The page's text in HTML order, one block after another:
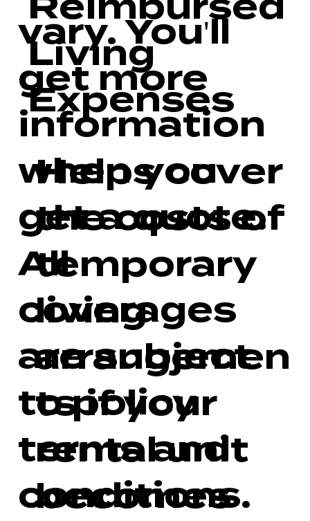
Living
Expenses
Helps cover
the costs of
temporary
living
arrangemen
ts if your
rental unit
becomes
vary. You'll
get more
information
when you
get a quote.
All
coverages
are subject
to policy
terms and
conditions.